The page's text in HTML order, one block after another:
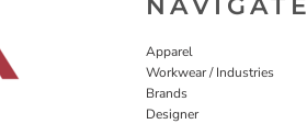
Apparel
Workwear / Industries
Brands
Designer